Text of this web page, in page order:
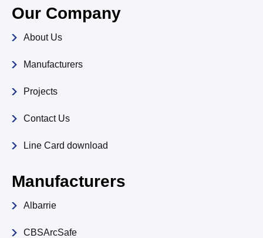
k
e
i
-
n
Our Company
About Us
Manufacturers
Projects
Contact Us
Line Card download
Manufacturers
Albarrie
CBSArcSafe